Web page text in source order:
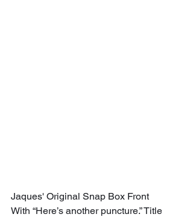
Jaques' Original Snap Box Front
With “Here’s another puncture.” Title